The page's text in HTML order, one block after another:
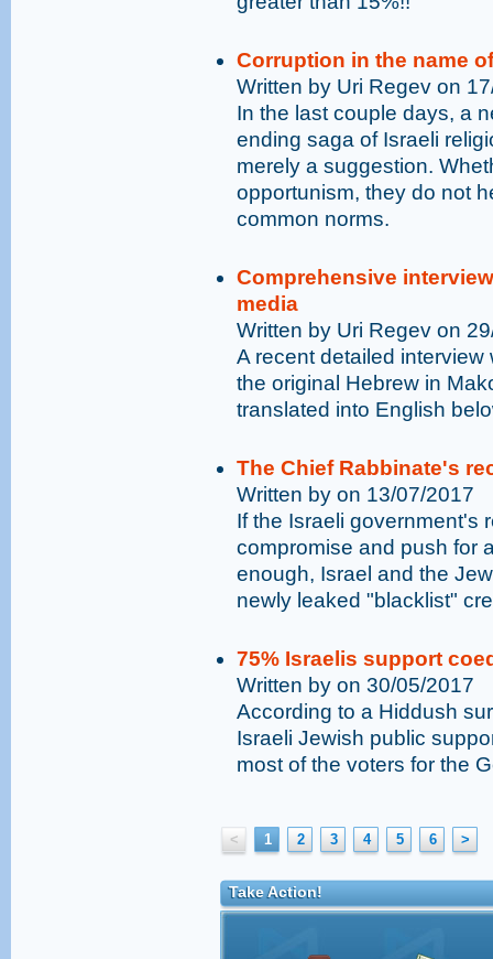
Corruption in the name
Written by Uri Regev on
In the last couple days, a
ending saga of Israeli
merely a suggestion.
opportunism, they do not
common norms.
Comprehensive
media
Written by Uri Regev on
A recent detailed
the original Hebrew in
translated into English
The Chief Rabbinate's
Written by on 13/07/2017
If the Israeli government's
compromise and push for
enough, Israel and the
newly leaked "blacklist"
75% Israelis support
Written by on 30/05/2017
According to a Hiddush
Israeli Jewish public
most of the voters for the
< 1 2 3 4 5 6 >
Take Action!